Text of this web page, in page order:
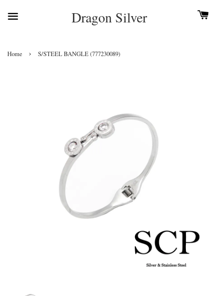
Dragon Silver
Home › S/STEEL BANGLE (777230089)